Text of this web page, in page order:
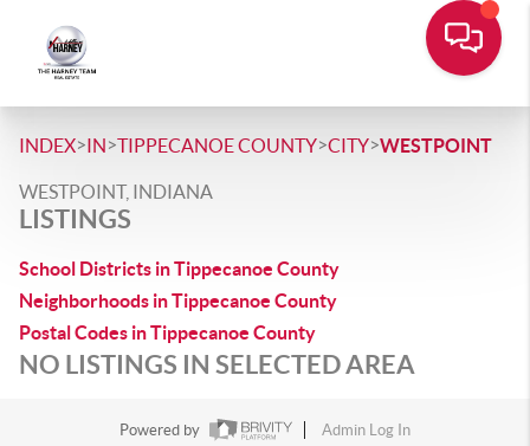
INDEX>IN>TIPPECANOE COUNTY>CITY>WESTPOINT
WESTPOINT, INDIANA
LISTINGS
School Districts in Tippecanoe County
Neighborhoods in Tippecanoe County
Postal Codes in Tippecanoe County
NO LISTINGS IN SELECTED AREA
Powered by
Admin Log In